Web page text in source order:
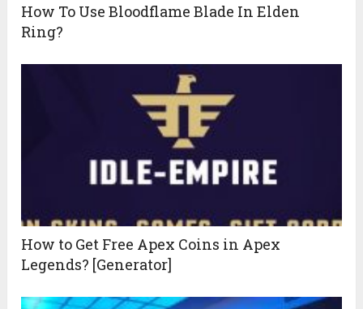
How To Use Bloodflame Blade In Elden
Ring?
How to Get Free Apex Coins in Apex
Legends? [Generator]